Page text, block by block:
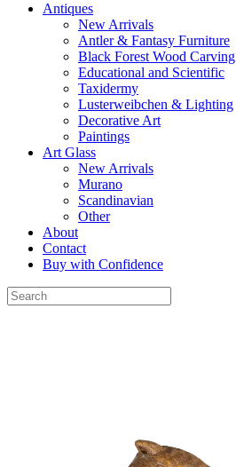
Antiques
New Arrivals
Antler & Fantasy Furniture
Black Forest Wood Carving
Educational and Scientific
Taxidermy
Lusterweibchen & Lighting
Decorative Art
Paintings
Art Glass
New Arrivals
Murano
Scandinavian
Other
About
Contact
Buy with Confidence